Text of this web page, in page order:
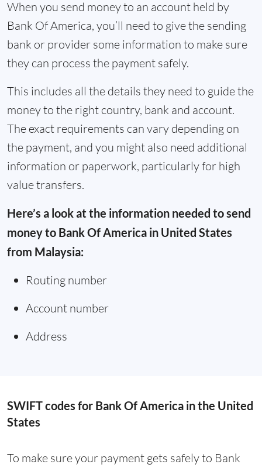
When you send money to an account held by
Bank Of America, you’ll need to give the sending
bank or provider some information to make sure
they can process the payment safely.
This includes all the details they need to guide the
money to the right country, bank and account.
The exact requirements can vary depending on
the payment, and you might also need additional
information or paperwork, particularly for high
value transfers.
Here’s a look at the information needed to send
money to Bank Of America in United States
from Malaysia:
Routing number
Account number
Address
SWIFT codes for Bank Of America in the United
States
To make sure your payment gets safely to Bank